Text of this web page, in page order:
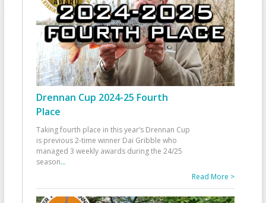
Drennan Cup 2024-25 Fourth
Place
Taking fourth place in this year’s Drennan Cup
is previous 2-time winner Dai Gribble who
managed 3 weekly awards during the 24/25
season...
Read More >